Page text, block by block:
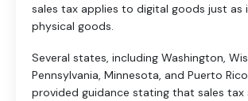
sales tax applies to digital goods just as
physical goods.
Several states, including Washington,
Pennsylvania, Minnesota, and Puerto
provided guidance stating that sales tax